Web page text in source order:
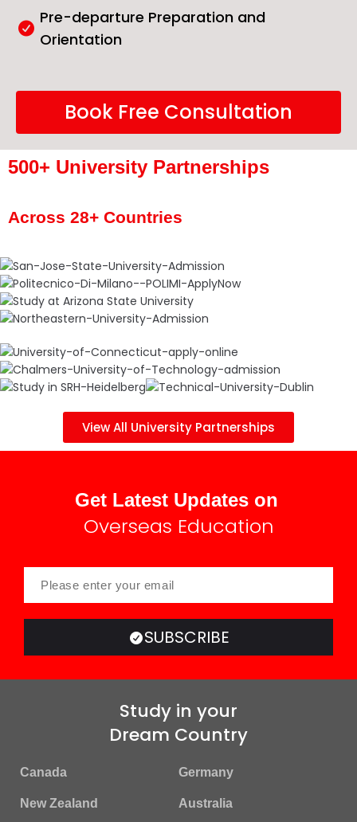
Pre-departure Preparation and
Orientation
Book Free Consultation
500+ University Partnerships
Across 28+ Countries
View All University Partnerships
Get Latest Updates on
Overseas Education
SUBSCRIBE
Study in your
Dream Country
Canada Germany
New Zealand Australia